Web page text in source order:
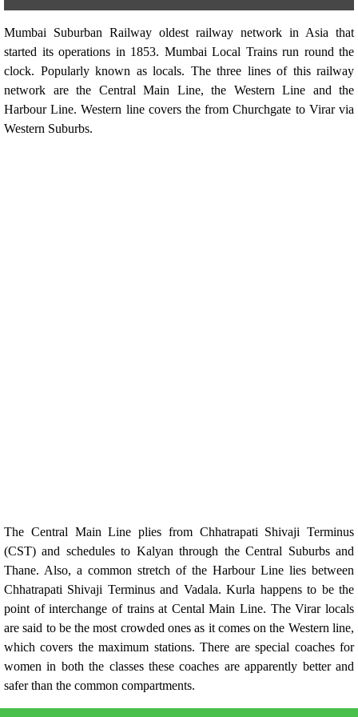
Mumbai Suburban Railway oldest railway network in Asia that
started its operations in 1853. Mumbai Local Trains run round the
clock. Popularly known as locals. The three lines of this railway
network are the Central Main Line, the Western Line and the
Harbour Line. Western line covers the from Churchgate to Virar via
Western Suburbs.
The Central Main Line plies from Chhatrapati Shivaji Terminus
(CST) and schedules to Kalyan through the Central Suburbs and
Thane. Also, a common stretch of the Harbour Line lies between
Chhatrapati Shivaji Terminus and Vadala. Kurla happens to be the
point of interchange of trains at Cental Main Line. The Virar locals
are said to be the most crowded ones as it comes on the Western line,
which covers the maximum stations. There are special coaches for
women in both the classes these coaches are apparently better and
safer than the common compartments.